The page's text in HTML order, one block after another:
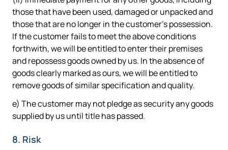
those that have been used, damaged or unpacked and
those that are no longer in the customer's possession.
If the customer fails to meet the above conditions
forthwith, we will be entitled to enter their premises
and repossess goods owned by us. In the absence of
goods clearly marked as ours, we will be entitled to
remove goods of similar specification and quality.
e) The customer may not pledge as security any goods
supplied by us until title has passed.
8. Risk